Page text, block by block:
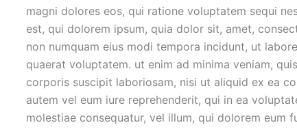
magni dolores eos, qui ratione voluptatem sequi
est, qui dolorem ipsum, quia dolor sit, amet,
non numquam eius modi tempora incidunt, ut
quaerat voluptatem. ut enim ad minima veniam,
corporis suscipit laboriosam, nisi ut aliquid ex ea
autem vel eum iure reprehenderit, qui in ea
molestiae consequatur, vel illum, qui dolorem eum